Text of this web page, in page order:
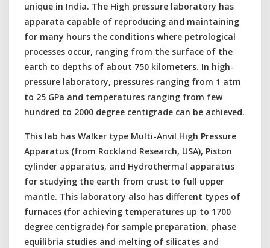
unique in India. The High pressure laboratory has
apparata capable of reproducing and maintaining
for many hours the conditions where petrological
processes occur, ranging from the surface of the
earth to depths of about 750 kilometers. In high-
pressure laboratory, pressures ranging from 1 atm
to 25 GPa and temperatures ranging from few
hundred to 2000 degree centigrade can be achieved.
This lab has Walker type Multi-Anvil High Pressure
Apparatus (from Rockland Research, USA), Piston
cylinder apparatus, and Hydrothermal apparatus
for studying the earth from crust to full upper
mantle. This laboratory also has different types of
furnaces (for achieving temperatures up to 1700
degree centigrade) for sample preparation, phase
equilibria studies and melting of silicates and